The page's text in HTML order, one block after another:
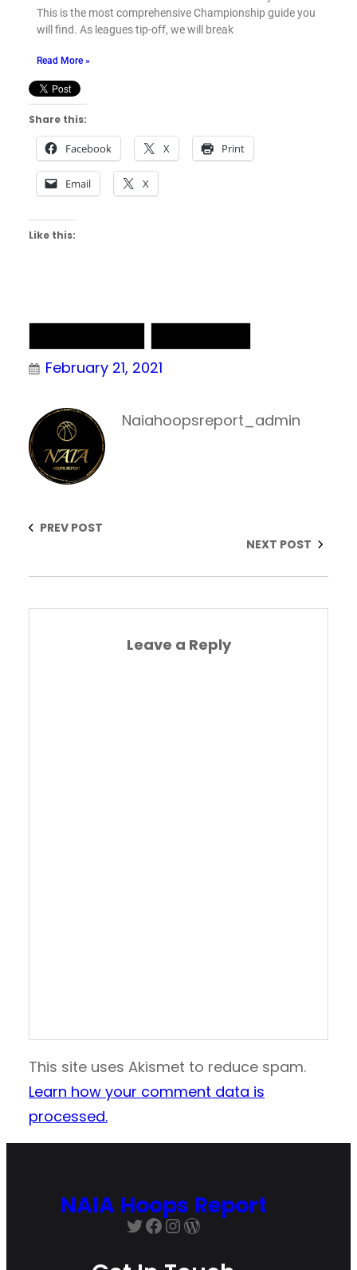
This is the most comprehensive Championship guide you
will find. As leagues tip-off, we will break
Read More »
Share this:
Facebook X Print
Email X
Like this:
February 21, 2021
Naiahoopsreport_admin
PREV POST
NEXT POST
Leave a Reply
This site uses Akismet to reduce spam.
Learn how your comment data is
processed.
NAIA Hoops Report